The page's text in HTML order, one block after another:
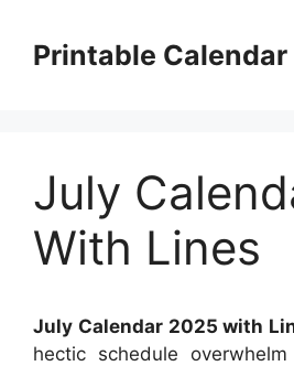
contentPrintable
July
With Lines
July Calendar 2025 with
hectic schedule